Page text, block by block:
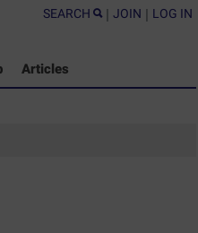
SEARCH | JOIN | LOG IN
Articles
Coaching